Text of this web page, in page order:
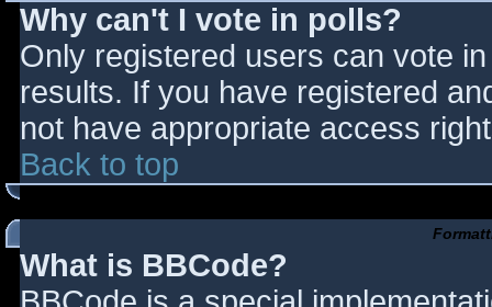
Why can't I vote in polls?
Only registered users can vote
results. If you have registered
not have appropriate access
Back to top
What is BBCode?